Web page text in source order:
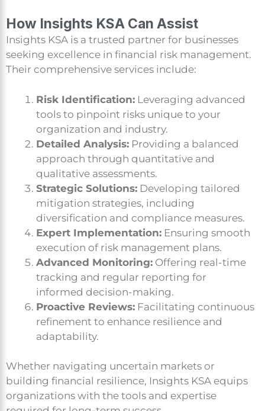
How Insights KSA Can Assist
Insights KSA is a trusted partner for businesses
seeking excellence in financial risk management.
Their comprehensive services include:
Risk Identification: Leveraging advanced
tools to pinpoint risks unique to your
organization and industry.
Detailed Analysis: Providing a balanced
approach through quantitative and
qualitative assessments.
Strategic Solutions: Developing tailored
mitigation strategies, including
diversification and compliance measures.
Expert Implementation: Ensuring smooth
execution of risk management plans.
Advanced Monitoring: Offering real-time
tracking and regular reporting for
informed decision-making.
Proactive Reviews: Facilitating continuous
refinement to enhance resilience and
adaptability.
Whether navigating uncertain markets or
building financial resilience, Insights KSA equips
organizations with the tools and expertise